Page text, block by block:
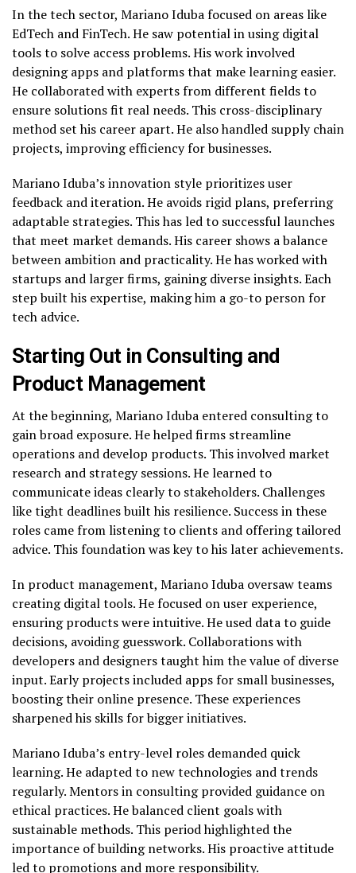
In the tech sector, Mariano Iduba focused on areas like
EdTech and FinTech. He saw potential in using digital
tools to solve access problems. His work involved
designing apps and platforms that make learning easier.
He collaborated with experts from different fields to
ensure solutions fit real needs. This cross-disciplinary
method set his career apart. He also handled supply chain
projects, improving efficiency for businesses.
Mariano Iduba’s innovation style prioritizes user
feedback and iteration. He avoids rigid plans, preferring
adaptable strategies. This has led to successful launches
that meet market demands. His career shows a balance
between ambition and practicality. He has worked with
startups and larger firms, gaining diverse insights. Each
step built his expertise, making him a go-to person for
tech advice.
Starting Out in Consulting and
Product Management
At the beginning, Mariano Iduba entered consulting to
gain broad exposure. He helped firms streamline
operations and develop products. This involved market
research and strategy sessions. He learned to
communicate ideas clearly to stakeholders. Challenges
like tight deadlines built his resilience. Success in these
roles came from listening to clients and offering tailored
advice. This foundation was key to his later achievements.
In product management, Mariano Iduba oversaw teams
creating digital tools. He focused on user experience,
ensuring products were intuitive. He used data to guide
decisions, avoiding guesswork. Collaborations with
developers and designers taught him the value of diverse
input. Early projects included apps for small businesses,
boosting their online presence. These experiences
sharpened his skills for bigger initiatives.
Mariano Iduba’s entry-level roles demanded quick
learning. He adapted to new technologies and trends
regularly. Mentors in consulting provided guidance on
ethical practices. He balanced client goals with
sustainable methods. This period highlighted the
importance of building networks. His proactive attitude
led to promotions and more responsibility.